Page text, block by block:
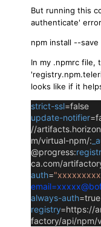
But running this
authenticate'
npm install --
In my .npmrc file,
looks like if it
strict-ssl=false
update-notifier
//
m/virtual-npm/:
@progress:
ca.com/
auth=
email
always-auth=true
registry=https://
factory/api/npm/